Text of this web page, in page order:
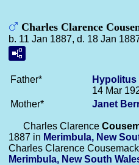
Charles Clarence
b. 11 Jan 1887, d. 18 Jan
Father* Hypolitus
14 Mar
Mother*
Janet
Charles Clarence
1887 in Merimbula, New
Charles Clarence
Merimbula, New South